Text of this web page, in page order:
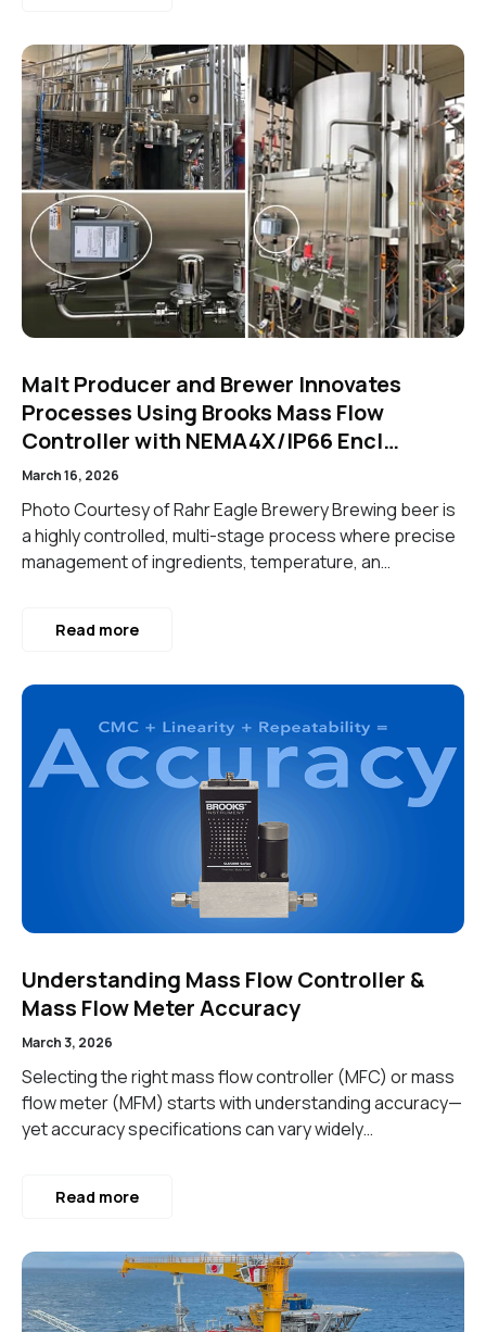
Malt Producer and Brewer Innovates
Processes Using Brooks Mass Flow
Controller with NEMA4X/IP66 Encl…
March 16, 2026
Photo Courtesy of Rahr Eagle Brewery Brewing beer is
a highly controlled, multi-stage process where precise
management of ingredients, temperature, an…
Read more
Understanding Mass Flow Controller &
Mass Flow Meter Accuracy
March 3, 2026
Selecting the right mass flow controller (MFC) or mass
flow meter (MFM) starts with understanding accuracy—
yet accuracy specifications can vary widely…
Read more